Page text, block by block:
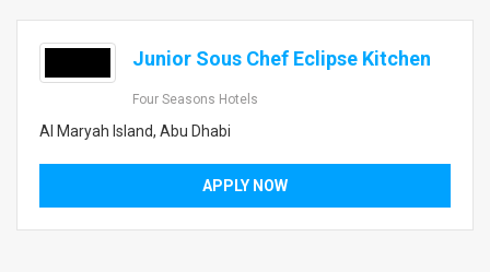
Junior Sous Chef Eclipse Kitchen
Four Seasons Hotels
Al Maryah Island, Abu Dhabi
APPLY NOW